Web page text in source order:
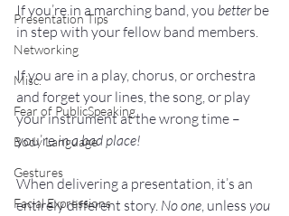
Presentation Tips
Networking
Misc.
Fear of PublicSpeaking
Body Language
Gestures
Facial Expressions
If you’re in a marching band, you better be
in step with your fellow band members.
If you are in a play, chorus, or orchestra
and forget your lines, the song, or play
your instrument at the wrong time –
you’re in a bad place!
When delivering a presentation, it’s an
entirely different story. No one, unless you